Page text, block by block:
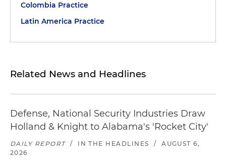
Colombia Practice
Latin America Practice
Related News and Headlines
Defense, National Security Industries Draw
Holland & Knight to Alabama's 'Rocket City'
DAILY REPORT / IN THE HEADLINES /
AUGUST 6,
2026